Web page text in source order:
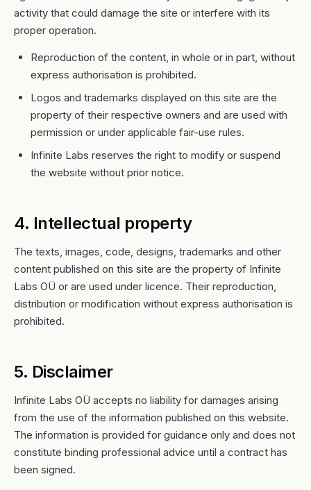
activity that could damage the site or interfere with its
proper operation.
Reproduction of the content, in whole or in part, without
express authorisation is prohibited.
Logos and trademarks displayed on this site are the
property of their respective owners and are used with
permission or under applicable fair-use rules.
Infinite Labs reserves the right to modify or suspend
the website without prior notice.
4. Intellectual property
The texts, images, code, designs, trademarks and other
content published on this site are the property of Infinite
Labs OÜ or are used under licence. Their reproduction,
distribution or modification without express authorisation is
prohibited.
5. Disclaimer
Infinite Labs OÜ accepts no liability for damages arising
from the use of the information published on this website.
The information is provided for guidance only and does not
constitute binding professional advice until a contract has
been signed.